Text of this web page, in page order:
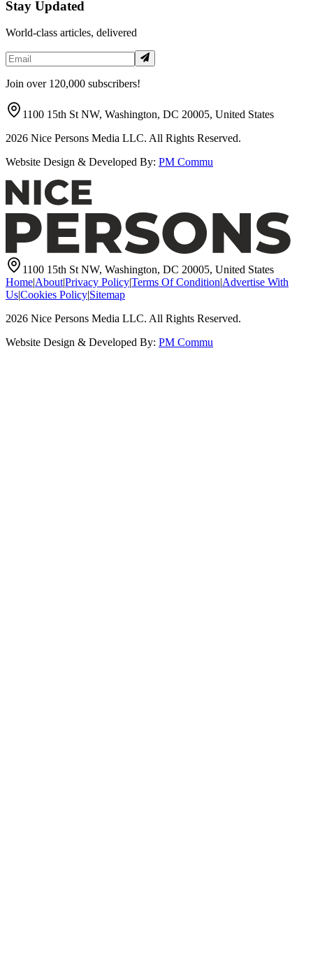
Stay Updated
World-class articles, delivered
Join over 120,000 subscribers!
1100 15th St NW, Washington, DC 20005, United States
2026 Nice Persons Media LLC. All Rights Reserved.
Website Design & Developed By: PM Commu
1100 15th St NW, Washington, DC 20005, United States
Home|About|Privacy Policy|Terms Of Condition|Advertise With
Us|Cookies Policy|Sitemap
2026 Nice Persons Media LLC. All Rights Reserved.
Website Design & Developed By: PM Commu